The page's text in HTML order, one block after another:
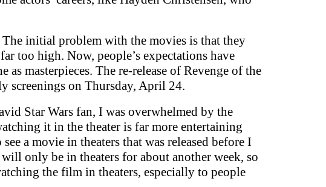
initial problem with the movies is that they
too high. Now, people’s expectations have
masterpieces. The re-release of Revenge of the
screenings on Thursday, April 24.
Star Wars fan, I was overwhelmed by the
it in the theater is far more entertaining
a movie in theaters that was released before I
only be in theaters for about another week, so
the film in theaters, especially to people